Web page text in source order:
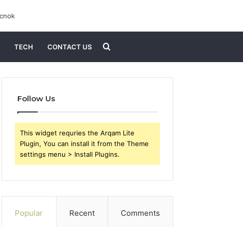
TECH CONTACT US
for
Follow Us
This widget requries the Arqam Lite
Plugin, You can install it from the Theme
settings menu > Install Plugins.
Popular Recent Comments